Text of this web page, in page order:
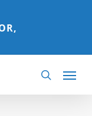
search
Menu